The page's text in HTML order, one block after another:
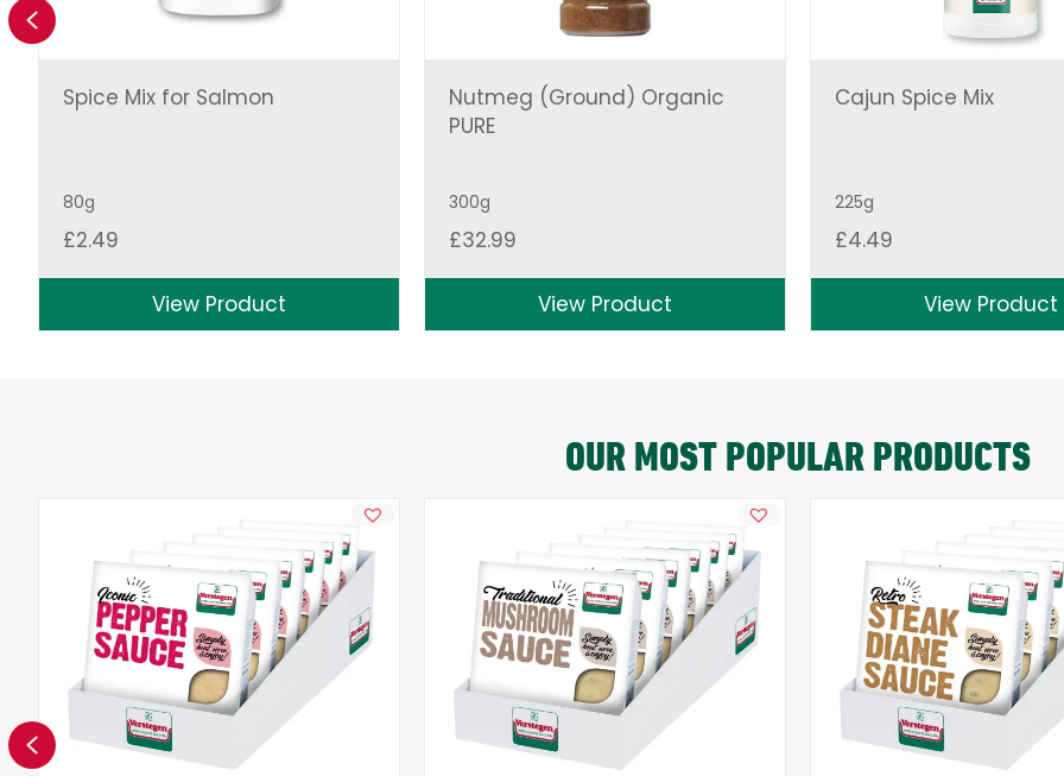
Spice Mix for Salmon
80g
£2.49
View Product
Nutmeg (Ground) Organic
PURE
300g
£32.99
View Product
Cajun Spice Mix
225g
£4.49
View Product
Previous
OUR MOST POPULAR PRODUCTS
Previous